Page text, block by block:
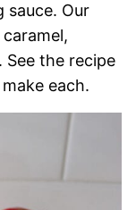
sauce. Our
the recipe
each.